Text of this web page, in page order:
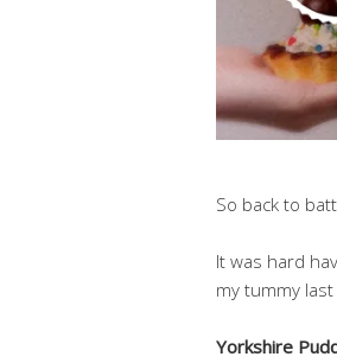
So back to
It was hard
my tummy
Yorkshire